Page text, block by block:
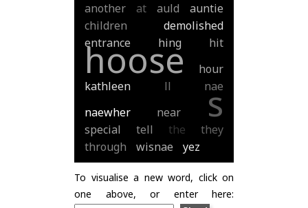
another
at auld
auntie
children
demolished
entrance
hing hit
hoose
hour
kathleen
ll
nae
naewher
near s
special tell the
they
through
wisnae yez
To visualise a new word, click on
one above, or enter here: